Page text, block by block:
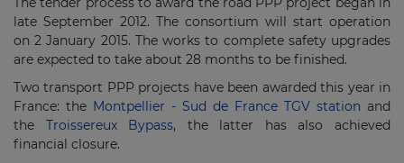
late September 2012. The consortium will start operation
on 2 January 2015. The works to complete safety upgrades
are expected to take about 28 months to be finished.
Two transport PPP projects have been awarded this year in
France: the Montpellier - Sud de France TGV station and
the Troissereux Bypass, the latter has also achieved
financial closure.